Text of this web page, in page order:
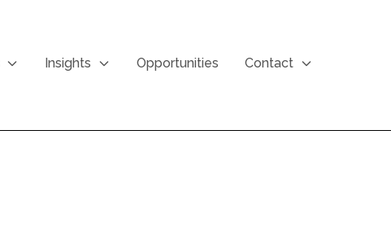
Insights Opportunities Contact